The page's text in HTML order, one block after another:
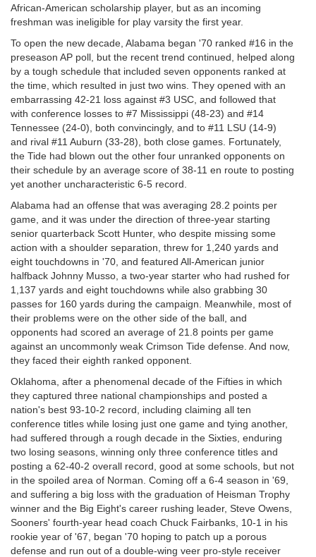
African-American scholarship player, but as an incoming
freshman was ineligible for play varsity the first year.
To open the new decade, Alabama began '70 ranked #16 in the
preseason AP poll, but the recent trend continued, helped along
by a tough schedule that included seven opponents ranked at
the time, which resulted in just two wins. They opened with an
embarrassing 42-21 loss against #3 USC, and followed that
with conference losses to #7 Mississippi (48-23) and #14
Tennessee (24-0), both convincingly, and to #11 LSU (14-9)
and rival #11 Auburn (33-28), both close games. Fortunately,
the Tide had blown out the other four unranked opponents on
their schedule by an average score of 38-11 en route to posting
yet another uncharacteristic 6-5 record.
Alabama had an offense that was averaging 28.2 points per
game, and it was under the direction of three-year starting
senior quarterback Scott Hunter, who despite missing some
action with a shoulder separation, threw for 1,240 yards and
eight touchdowns in '70, and featured All-American junior
halfback Johnny Musso, a two-year starter who had rushed for
1,137 yards and eight touchdowns while also grabbing 30
passes for 160 yards during the campaign. Meanwhile, most of
their problems were on the other side of the ball, and
opponents had scored an average of 21.8 points per game
against an uncommonly weak Crimson Tide defense. And now,
they faced their eighth ranked opponent.
Oklahoma, after a phenomenal decade of the Fifties in which
they captured three national championships and posted a
nation's best 93-10-2 record, including claiming all ten
conference titles while losing just one game and tying another,
had suffered through a rough decade in the Sixties, enduring
two losing seasons, winning only three conference titles and
posting a 62-40-2 overall record, good at some schools, but not
in the spoiled area of Norman. Coming off a 6-4 season in '69,
and suffering a big loss with the graduation of Heisman Trophy
winner and the Big Eight's career rushing leader, Steve Owens,
Sooners' fourth-year head coach Chuck Fairbanks, 10-1 in his
rookie year of '67, began '70 hoping to patch up a porous
defense and run out of a double-wing veer pro-style receiver